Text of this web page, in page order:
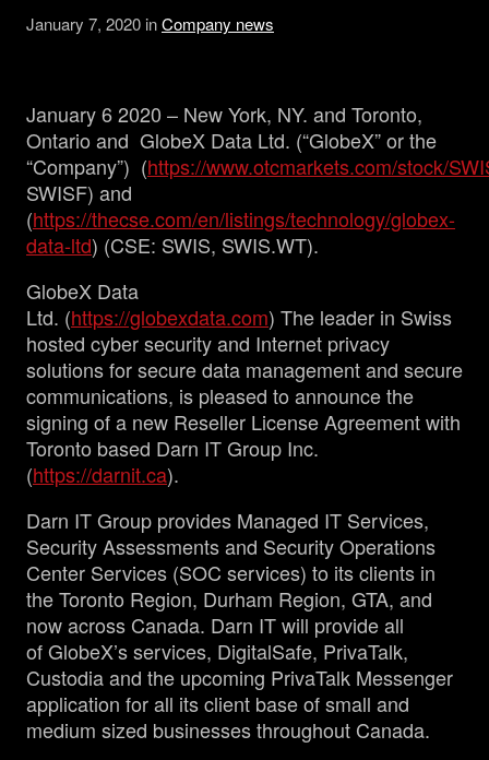
OTCQB Profile
News
January 7, 2020 inCompany news
January 6 2020 – New York, NY. and Toronto,
Ontario and GlobeX Data Ltd. (“GlobeX” or the
“Company”) (https://www.otcmarkets.com/stock/
SWISF) and
(https://thecse.com/en/listings/technology/globex-
data-ltd) (CSE: SWIS, SWIS.WT).
GlobeX Data
Ltd. (https://globexdata.com) The leader in Swiss
hosted cyber security and Internet privacy
solutions for secure data management and secure
communications, is pleased to announce the
signing of a new Reseller License Agreement with
Toronto based Darn IT Group Inc.
(https://darnit.ca).
Darn IT Group provides Managed IT Services,
Security Assessments and Security Operations
Center Services (SOC services) to its clients in
the Toronto Region, Durham Region, GTA, and
now across Canada. Darn IT will provide all
of GlobeX’s services, DigitalSafe, PrivaTalk,
Custodia and the upcoming PrivaTalk Messenger
application for all its client base of small and
medium sized businesses throughout Canada.